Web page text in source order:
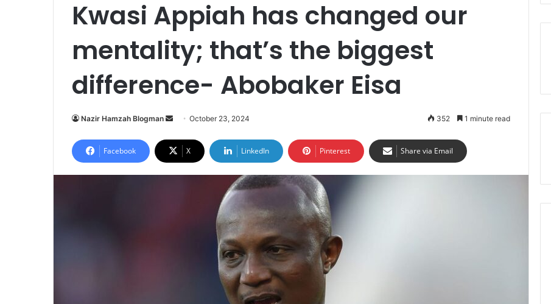
Kwasi Appiah has changed our
mentality; that’s the biggest
difference- Abobaker Eisa
Nazir Hamzah Blogman
Send
email
October 23, 2024 352 1 minute read
Facebook X LinkedIn Pinterest Share via Email